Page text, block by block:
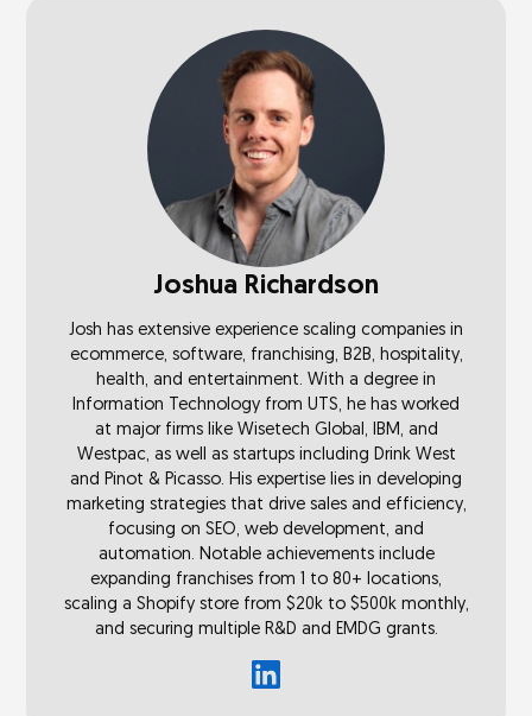
Joshua Richardson
Josh has extensive experience scaling companies in
ecommerce, software, franchising, B2B, hospitality,
health, and entertainment. With a degree in
Information Technology from UTS, he has worked
at major firms like Wisetech Global, IBM, and
Westpac, as well as startups including Drink West
and Pinot & Picasso. His expertise lies in developing
marketing strategies that drive sales and efficiency,
focusing on SEO, web development, and
automation. Notable achievements include
expanding franchises from 1 to 80+ locations,
scaling a Shopify store from $20k to $500k monthly,
and securing multiple R&D and EMDG grants.